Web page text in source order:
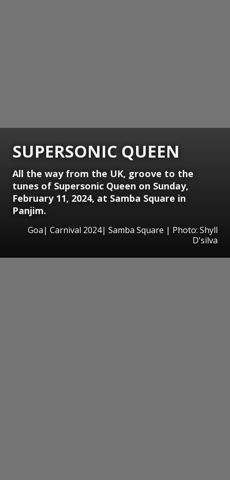
SUPERSONIC QUEEN
All the way from the UK, groove to the
tunes of Supersonic Queen on Sunday,
February 11, 2024, at Samba Square in
Panjim.
Goa| Carnival 2024| Samba Square | Photo: Shyll
D'silva